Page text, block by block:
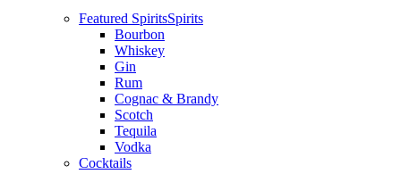
Featured SpiritsSpirits
Bourbon
Whiskey
Gin
Rum
Cognac & Brandy
Scotch
Tequila
Vodka
Cocktails